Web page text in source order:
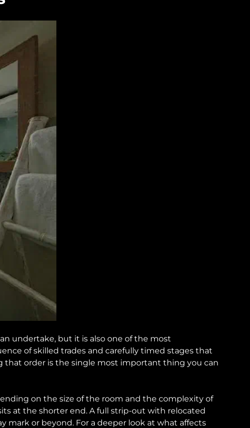
undertake, but it is also one of the most
of skilled trades and carefully timed stages that
that order is the single most important thing you can
on the size of the room and the complexity of
at the shorter end. A full strip-out with relocated
or beyond. For a deeper look at what affects